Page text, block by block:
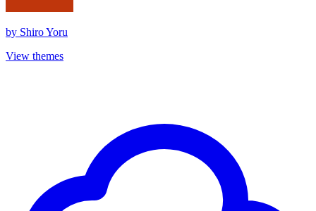
by Shiro Yoru
View themes